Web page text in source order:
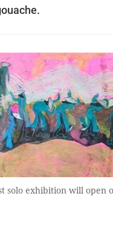
exhibition will open